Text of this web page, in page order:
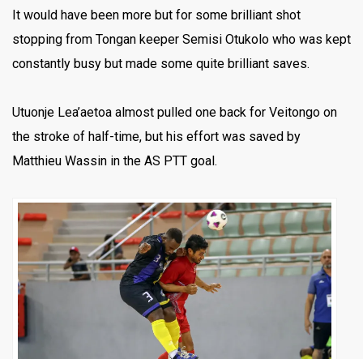
It would have been more but for some brilliant shot
stopping from Tongan keeper Semisi Otukolo who was kept
constantly busy but made some quite brilliant saves.
Utuonje Lea’aetoa almost pulled one back for Veitongo on
the stroke of half-time, but his effort was saved by
Matthieu Wassin in the AS PTT goal.